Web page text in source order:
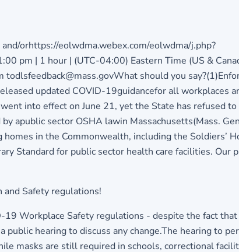
orhttps://eolwdma.webex.com/eolwdma/j.php?
pm | 1 hour | (UTC-04:00) Eastern Time (US &
todlsfeedback@mass.govWhat should you
updated COVID-19guidancefor all workplaces
into effect on June 21, yet the State has refused
apublic sector OSHA lawin Massachusetts(Mass.
in the Commonwealth, including the Soldiers’
Standard for public sector health care facilities.
Safety regulations!
Workplace Safety regulations - despite the fact
hearing to discuss any change.The hearing to
masks are still required in schools, correctional